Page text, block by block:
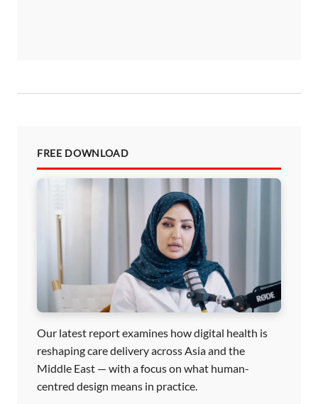
FREE DOWNLOAD
Our latest report examines how digital health is
reshaping care delivery across Asia and the
Middle East — with a focus on what human-
centred design means in practice.